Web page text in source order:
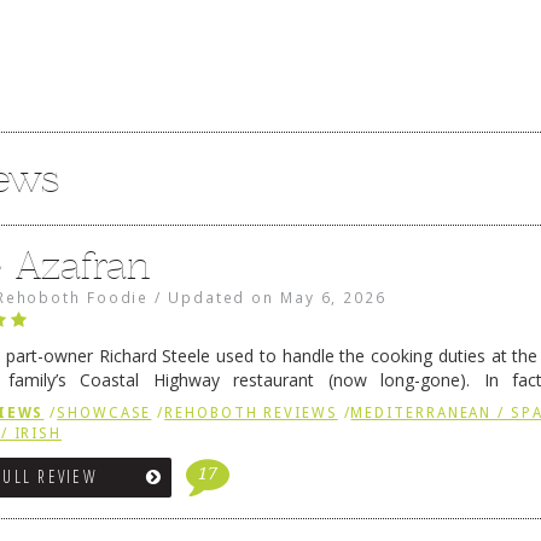
Azafran
Foodie / Updated on May 6, 2026
part-owner Richard Steele used to handle the cooking duties at
Coastal Highway restaurant (now long-gone). In fact,
was the proprietor of Fenwick’s iconic breakfast spot, Libby’s,
… Continue reading
/SHOWCASE /REHOBOTH REVIEWS /MEDITERRANEAN /
/ IRISH
REVIEW 17